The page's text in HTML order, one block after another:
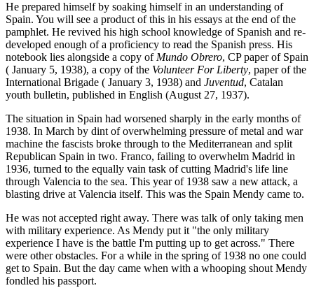
He prepared himself by soaking himself in an understanding of
Spain. You will see a product of this in his essays at the end of the
pamphlet. He revived his high school knowledge of Spanish and re-
developed enough of a proficiency to read the Spanish press. His
notebook lies alongside a copy of Mundo Obrero, CP paper of Spain
( January 5, 1938), a copy of the Volunteer For Liberty, paper of the
International Brigade ( January 3, 1938) and Juventud, Catalan
youth bulletin, published in English (August 27, 1937).
The situation in Spain had worsened sharply in the early months of
1938. In March by dint of overwhelming pressure of metal and war
machine the fascists broke through to the Mediterranean and split
Republican Spain in two. Franco, failing to overwhelm Madrid in
1936, turned to the equally vain task of cutting Madrid's life line
through Valencia to the sea. This year of 1938 saw a new attack, a
blasting drive at Valencia itself. This was the Spain Mendy came to.
He was not accepted right away. There was talk of only taking men
with military experience. As Mendy put it "the only military
experience I have is the battle I'm putting up to get across." There
were other obstacles. For a while in the spring of 1938 no one could
get to Spain. But the day came when with a whooping shout Mendy
fondled his passport.